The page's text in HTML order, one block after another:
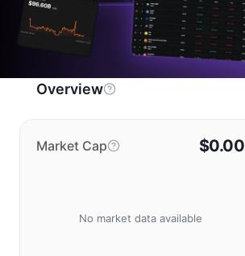
Overview
Market Cap $0.00
No market data available